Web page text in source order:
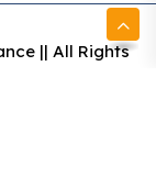
|| All Rights